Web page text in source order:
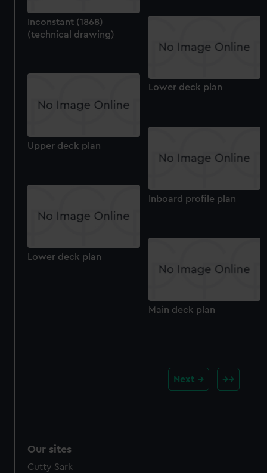
Inconstant (1868)
(technical drawing)
Lower deck plan
Upper deck plan
Inboard profile plan
Lower deck plan
Main deck plan
Next
Our sites
Cutty Sark